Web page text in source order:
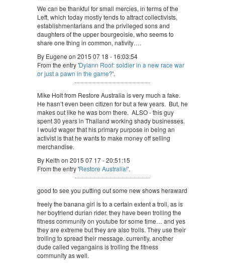
We can be thankful for small mercies, in terms of the
Left, which today mostly tends to attract collectivists,
establishmentarians and the privileged sons and
daughters of the upper bourgeoisie, who seems to
share one thing in common, nativity….
By Eugene on 2015 07 18 - 16:03:54
From the entry 'Dylann Roof: soldier in a new race war
or just a pawn in the game?'.
Mike Holt from Restore Australia is very much a fake.
He hasn’t even been citizen for but a few years. But, he
makes out like he was born there. ALSO - this guy
spent 30 years in Thailand working shady businesses.
I would wager that his primary purpose in being an
activist is that he wants to make money off selling
merchandise.
By Keith on 2015 07 17 - 20:51:15
From the entry 'Restore Australia!'.
good to see you putting out some new shows heraward
freely the banana girl is to a certain extent a troll, as is
her boyfriend durian rider. they have been trolling the
fitness community on youtube for some time… and yes
they are extreme but they are also trolls. They use their
trolling to spread their message. currently, another
dude called vegangains is trolling the fitness
community as well.